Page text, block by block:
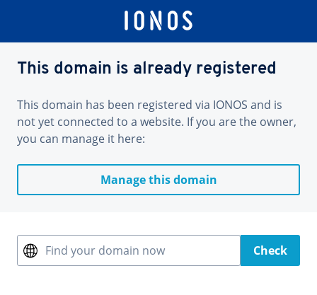
This domain is already registered
This domain has been registered via IONOS and is
not yet connected to a website. If you are the owner,
you can manage it here:
Manage this domain
Find your domain now Check